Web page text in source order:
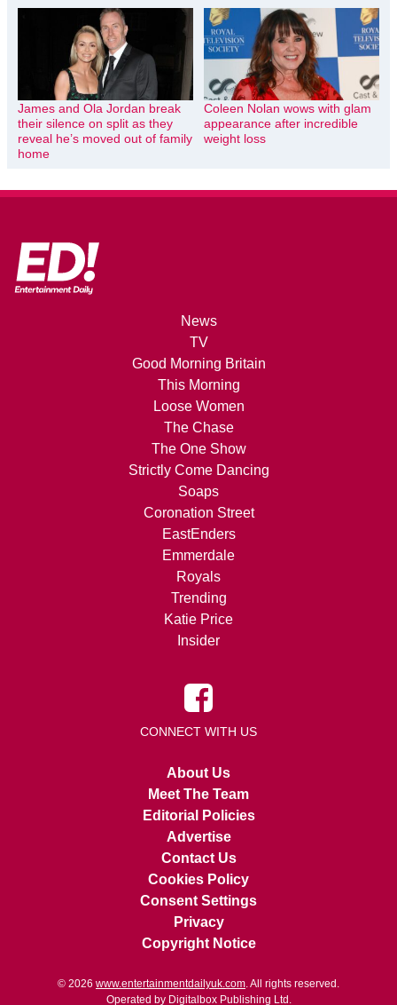
James and Ola Jordan break
their silence on split as they
reveal he’s moved out of family
home
Coleen Nolan wows with glam
appearance after incredible
weight loss
News
TV
Good Morning Britain
This Morning
Loose Women
The Chase
The One Show
Strictly Come Dancing
Soaps
Coronation Street
EastEnders
Emmerdale
Royals
Trending
Katie Price
Insider
CONNECT WITH US
About Us
Meet The Team
Editorial Policies
Advertise
Contact Us
Cookies Policy
Consent Settings
Privacy
Copyright Notice
© 2026 www.entertainmentdailyuk.com . All rights reserved.
Operated by Digitalbox Publishing Ltd.